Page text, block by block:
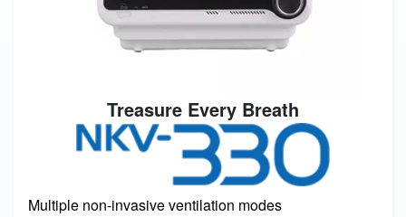
Treasure Every Breath
Image
Multiple non-invasive ventilation modes